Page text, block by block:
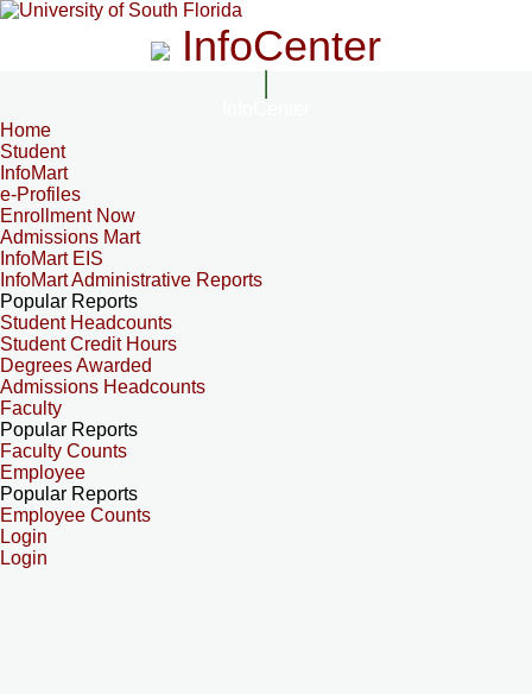
InfoCenter
Home
Student
InfoMart
e-Profiles
Enrollment Now
Admissions Mart
InfoMart EIS
InfoMart Administrative Reports
Popular Reports
Student Headcounts
Student Credit Hours
Degrees Awarded
Admissions Headcounts
Faculty
Popular Reports
Faculty Counts
Employee
Popular Reports
Employee Counts
Login
Login